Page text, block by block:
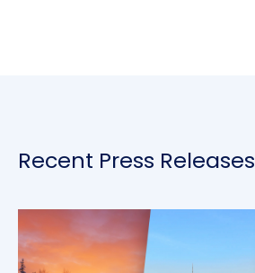
Recent Press Releases